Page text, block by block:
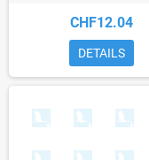
CHF12.04
DETAILS